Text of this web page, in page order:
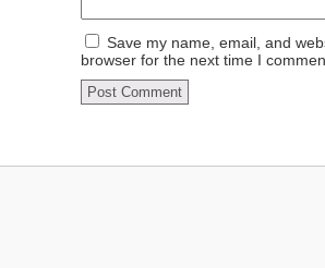
Save my name, email, and
browser for the next time I